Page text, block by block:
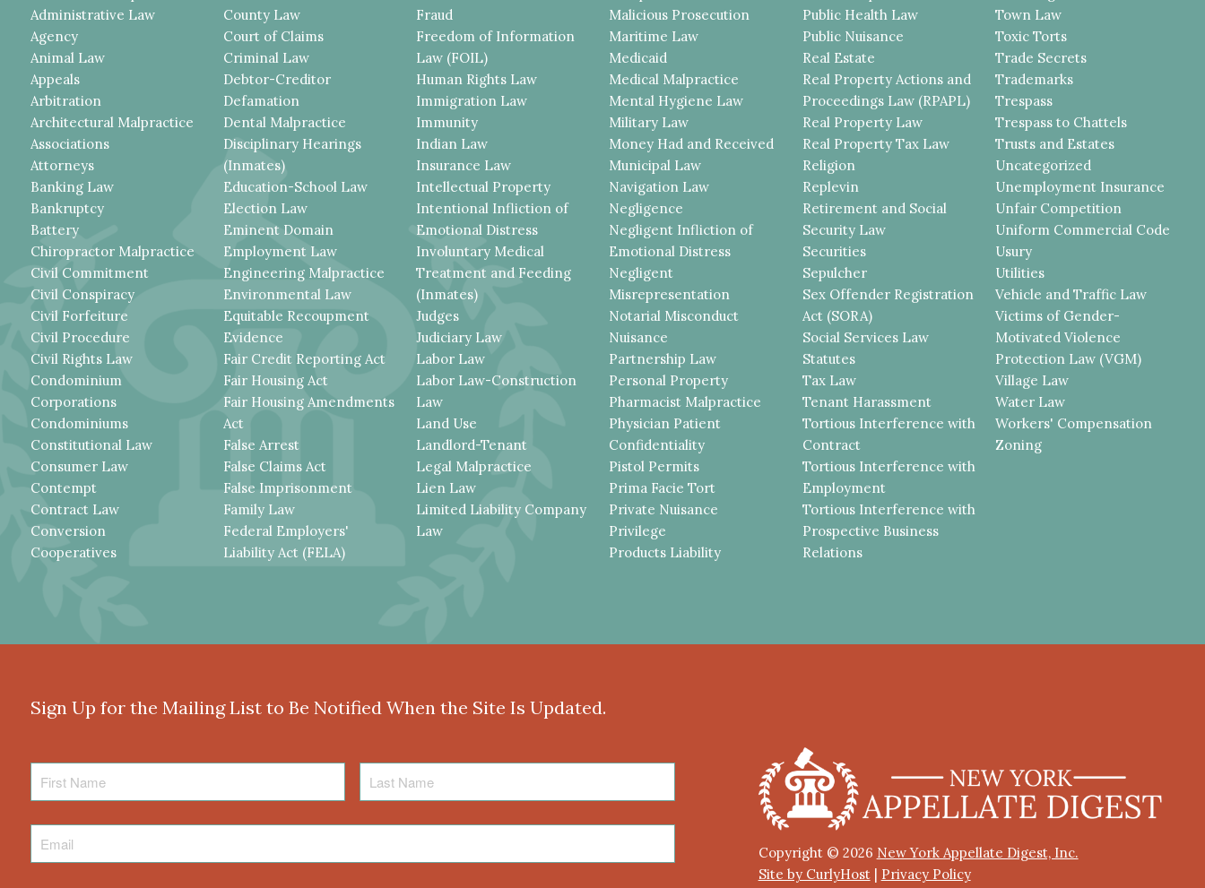
Administrative Law
Agency
Animal Law
Appeals
Arbitration
Architectural Malpractice
Associations
Attorneys
Banking Law
Bankruptcy
Battery
Chiropractor Malpractice
Civil Commitment
Civil Conspiracy
Civil Forfeiture
Civil Procedure
Civil Rights Law
Condominium
Corporations
Condominiums
Constitutional Law
Consumer Law
Contempt
Contract Law
Conversion
Cooperatives
County Law
Court of Claims
Criminal Law
Debtor-Creditor
Defamation
Dental Malpractice
Disciplinary Hearings
(Inmates)
Education-School Law
Election Law
Eminent Domain
Employment Law
Engineering Malpractice
Environmental Law
Equitable Recoupment
Evidence
Fair Credit Reporting Act
Fair Housing Act
Fair Housing Amendments
Act
False Arrest
False Claims Act
False Imprisonment
Family Law
Federal Employers'
Liability Act (FELA)
Fraud
Freedom of Information
Law (FOIL)
Human Rights Law
Immigration Law
Immunity
Indian Law
Insurance Law
Intellectual Property
Intentional Infliction of
Emotional Distress
Involuntary Medical
Treatment and Feeding
(Inmates)
Judges
Judiciary Law
Labor Law
Labor Law-Construction
Law
Land Use
Landlord-Tenant
Legal Malpractice
Lien Law
Limited Liability Company
Law
Malicious Prosecution
Maritime Law
Medicaid
Medical Malpractice
Mental Hygiene Law
Military Law
Money Had and Received
Municipal Law
Navigation Law
Negligence
Negligent Infliction of
Emotional Distress
Negligent
Misrepresentation
Notarial Misconduct
Nuisance
Partnership Law
Personal Property
Pharmacist Malpractice
Physician Patient
Confidentiality
Pistol Permits
Prima Facie Tort
Private Nuisance
Privilege
Products Liability
Public Health Law
Public Nuisance
Real Estate
Real Property Actions and
Proceedings Law (RPAPL)
Real Property Law
Real Property Tax Law
Religion
Replevin
Retirement and Social
Security Law
Securities
Sepulcher
Sex Offender Registration
Act (SORA)
Social Services Law
Statutes
Tax Law
Tenant Harassment
Tortious Interference with
Contract
Tortious Interference with
Employment
Tortious Interference with
Prospective Business
Relations
Town Law
Toxic Torts
Trade Secrets
Trademarks
Trespass
Trespass to Chattels
Trusts and Estates
Uncategorized
Unemployment Insurance
Unfair Competition
Uniform Commercial Code
Usury
Utilities
Vehicle and Traffic Law
Victims of Gender-
Motivated Violence
Protection Law (VGM)
Village Law
Water Law
Workers' Compensation
Zoning
Sign Up for the Mailing List to Be Notified When the Site Is Updated.
First
Name
Last
Name
Copyright © 2026 New York Appellate Digest, Inc.
Site by CurlyHost| Privacy Policy